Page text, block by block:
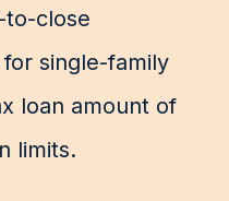
to-close
single-family
loan amount of
limits.